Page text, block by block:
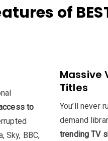
of
to
Sky, BBC,
Massive
Titles
You’ll never
demand
trending TV